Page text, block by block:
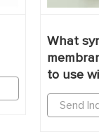
What
to use
Send